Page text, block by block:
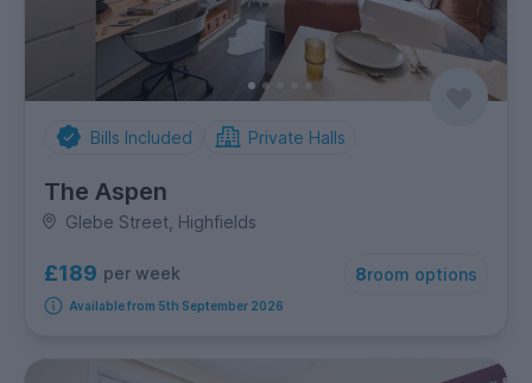
Bills Included Private Halls
The Aspen
Glebe Street, Highfields
£189 per week 8room options
Available from 5th September 2026